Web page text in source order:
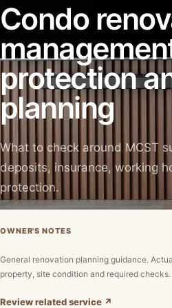
Condo
protection
planning
What to check around MCST
deposits, insurance, working
protection.
OWNER'S NOTES
General renovation planning guidance.
property, site condition and required checks.
Review related service ↗